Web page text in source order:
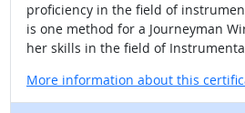
proficiency in the field of
is one method for a Journeyman
her skills in the field of
More information about this